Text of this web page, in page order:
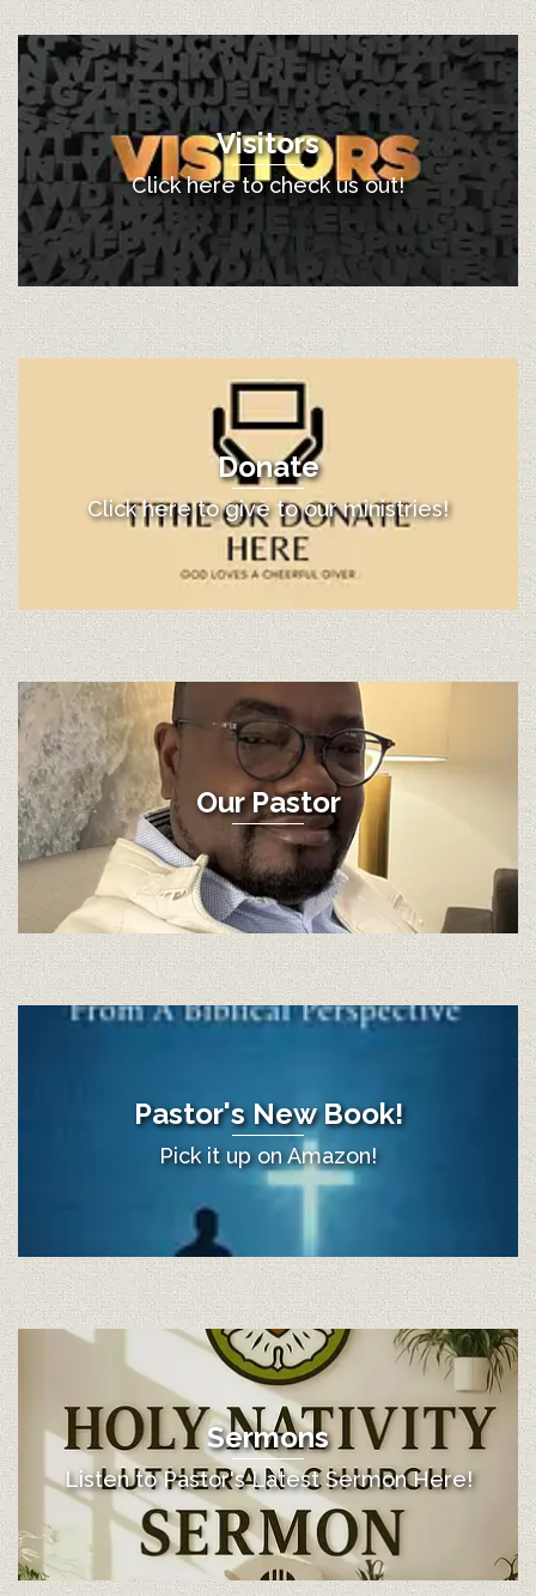
Visitors
Click here to check us out!
Donate
Click here to give to our ministries!
Our Pastor
Pastor's New Book!
Pick it up on Amazon!
Sermons
Listen to Pastor's Latest Sermon Here!